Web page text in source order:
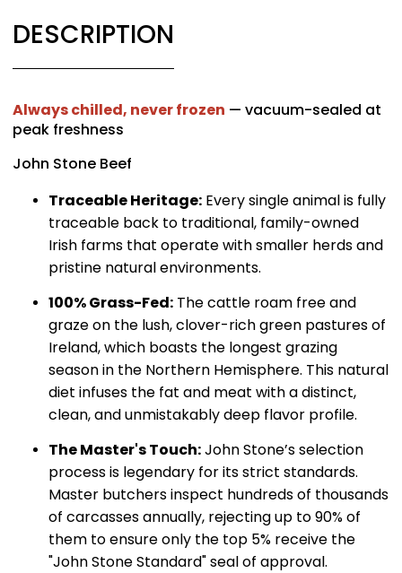
DESCRIPTION
Always chilled, never frozen — vacuum-sealed at
peak freshness
John Stone Beef
Traceable Heritage: Every single animal is fully
traceable back to traditional, family-owned
Irish farms that operate with smaller herds and
pristine natural environments.
100% Grass-Fed: The cattle roam free and
graze on the lush, clover-rich green pastures of
Ireland, which boasts the longest grazing
season in the Northern Hemisphere. This natural
diet infuses the fat and meat with a distinct,
clean, and unmistakably deep flavor profile.
The Master's Touch:John Stone’s selection
process is legendary for its strict standards.
Master butchers inspect hundreds of thousands
of carcasses annually, rejecting up to 90% of
them to ensure only the top 5% receive the
"John Stone Standard" seal of approval.